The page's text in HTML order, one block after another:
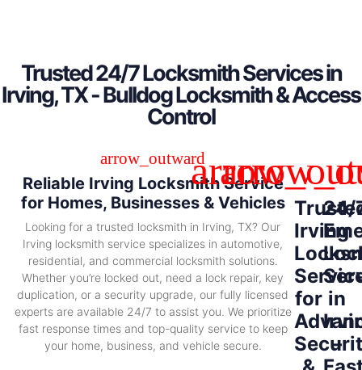
Trusted 24/7 Locksmith Services in
Irving, TX - Bulldog Locksmith & Access
Control
Reliable Irving Locksmith Service
for Homes, Businesses & Vehicles
Looking for a trusted locksmith in Irving, TX? Our
Irving locksmith service specializes in automotive,
residential, and commercial locksmith solutions.
Whether you’re locked out, need a lock repair, key
duplication, or a security upgrade, our fully licensed
experts are available 24/7 to assist you. We prioritize
fast response times and top-quality service to keep
your home, business, and vehicle secure.
Irving
for
24/
in
–